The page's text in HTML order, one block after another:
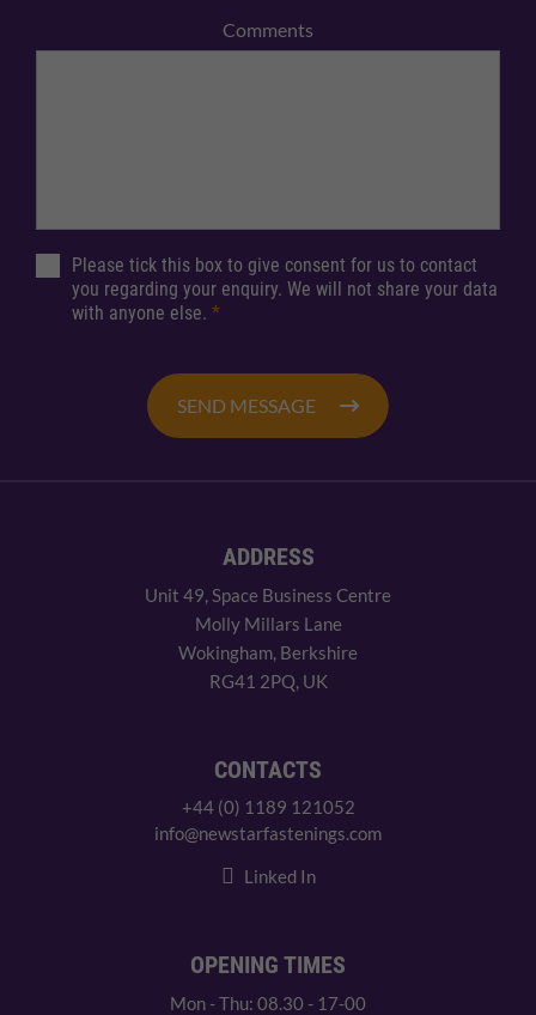
Comments
Please tick this box to give consent for us to contact
you regarding your enquiry. We will not share your data
with anyone else. *
SEND MESSAGE
ADDRESS
Unit 49, Space Business Centre
Molly Millars Lane
Wokingham, Berkshire
RG41 2PQ, UK
CONTACTS
+44 (0) 1189 121052
info@newstarfastenings.com
Linked In
OPENING TIMES
Mon - Thu: 08.30 - 17-00